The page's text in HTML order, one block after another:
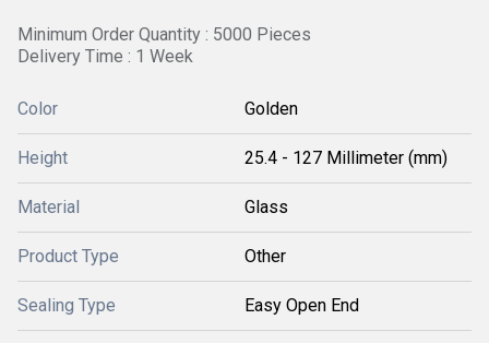
Minimum Order Quantity : 5000 Pieces
Delivery Time : 1 Week
Color Golden
Height 25.4 - 127 Millimeter (mm)
Material Glass
Product Type Other
Sealing Type Easy Open End